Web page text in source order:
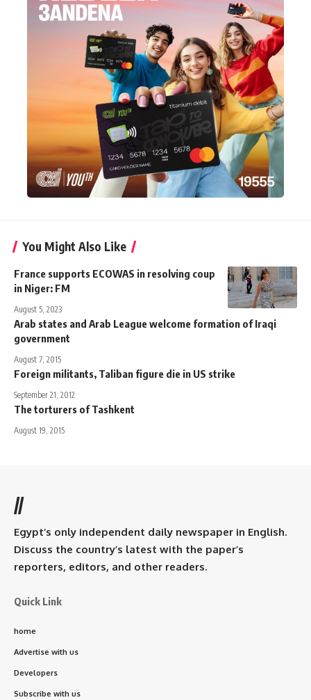
You Might Also Like
France supports ECOWAS in resolving coup
in Niger: FM
August 5, 2023
Arab states and Arab League welcome formation of Iraqi
government
August 7, 2015
Foreign militants, Taliban figure die in US strike
September 21, 2012
The torturers of Tashkent
August 19, 2015
//
Egypt’s only independent daily newspaper in English.
Discuss the country’s latest with the paper’s
reporters, editors, and other readers.
Quick Link
home
Advertise with us
Developers
Subscribe with us